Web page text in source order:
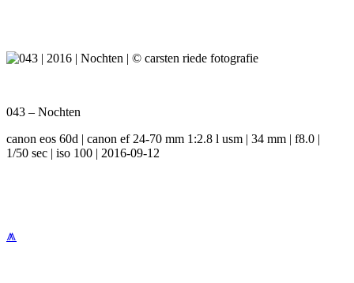
043 – Nochten
canon eos 60d | canon ef 24-70 mm 1:2.8 l usm | 34 mm | f8.0 |
1/50 sec | iso 100 | 2016-09-12
⩕